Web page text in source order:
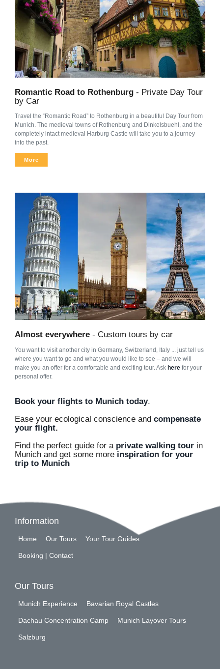
Romantic Road to Rothenburg - Private Day Tour
by Car
Travel the “Romantic Road” to Rothenburg in a beautiful Day Tour from
Munich. The medieval towns of Rothenburg and Dinkelsbuehl, and the
completely intact medieval Harburg Castle will take you to a journey
into the past.
More
Almost everywhere - Custom tours by car
You want to visit another city in Germany, Switzerland, Italy ... just tell us
where you want to go and what you would like to see – and we will
make you an offer for a comfortable and exciting tour. Ask here for your
personal offer.
Book your flights to Munich today.
Ease your ecological conscience and compensate
your flight.
Find the perfect guide for a private walking tour in
Munich and get some more inspiration for your
trip to Munich
Information
Home Our Tours Your Tour Guides
Booking | Contact
Our Tours
Munich Experience Bavarian Royal Castles
Dachau Concentration Camp Munich Layover Tours
Salzburg